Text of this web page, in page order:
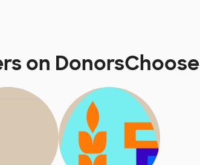
on DonorsChoose